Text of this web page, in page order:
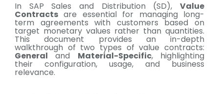
In SAP Sales and Distribution (SD), Value
Contracts are essential for managing long-
term agreements with customers based on
target monetary values rather than quantities.
This document provides an in-depth
walkthrough of two types of value contracts:
General and Material-Specific, highlighting
their configuration, usage, and business
relevance.